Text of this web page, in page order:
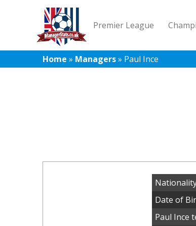
Premier League
Home » Managers» Paul Ince
Date of
Paul Ince